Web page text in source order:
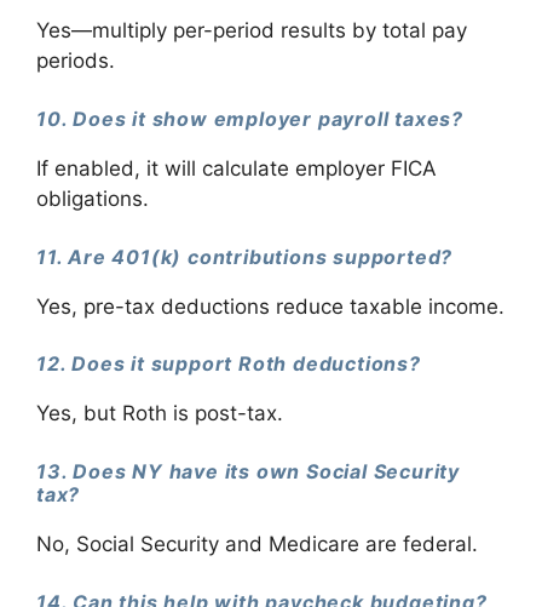
Yes—multiply per-period results by total pay
periods.
10. Does it show employer payroll taxes?
If enabled, it will calculate employer FICA
obligations.
11. Are 401(k) contributions supported?
Yes, pre-tax deductions reduce taxable income.
12. Does it support Roth deductions?
Yes, but Roth is post-tax.
13. Does NY have its own Social Security
tax?
No, Social Security and Medicare are federal.
14. Can this help with paycheck budgeting?